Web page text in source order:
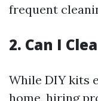
frequent
2. Can I
While DIY kits
home, hiring